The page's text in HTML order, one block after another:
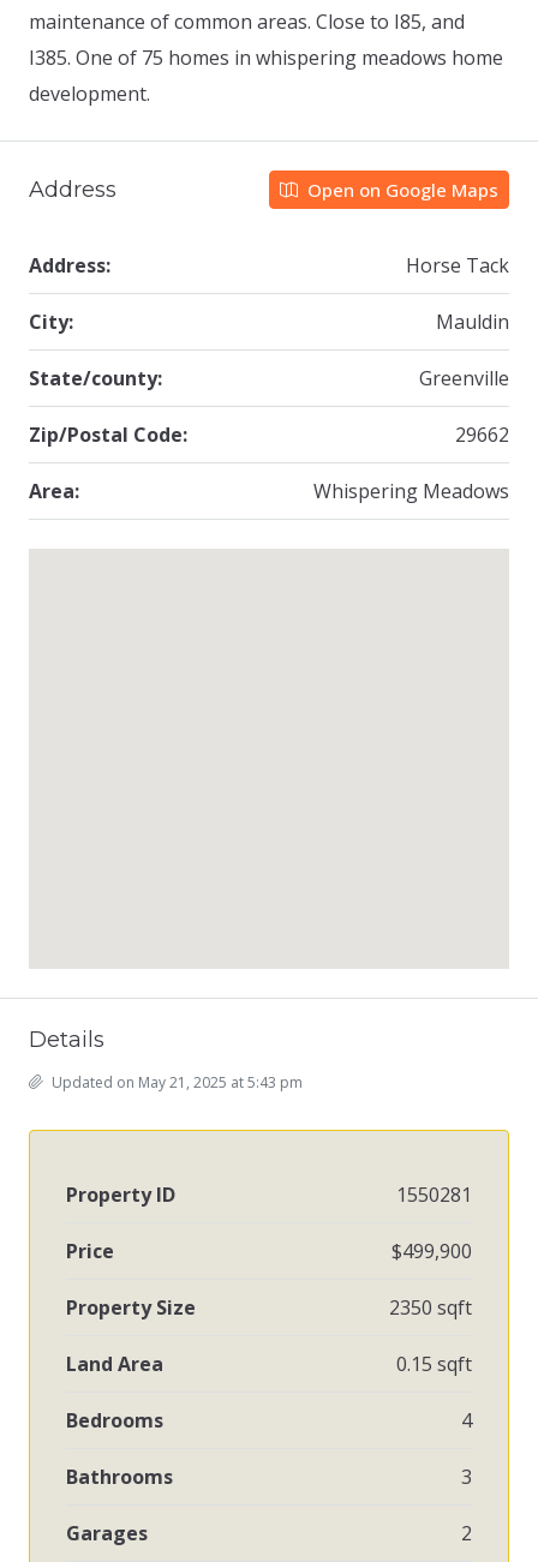
maintenance of common areas. Close to I85, and
I385. One of 75 homes in whispering meadows home
development.
Address Open on Google Maps
Address: Horse Tack
City: Mauldin
State/county: Greenville
Zip/Postal Code: 29662
Area: Whispering Meadows
Details
Updated on May 21, 2025 at 5:43 pm
Property ID 1550281
Price $499,900
Property Size 2350 sqft
Land Area 0.15 sqft
Bedrooms 4
Bathrooms 3
Garages 2